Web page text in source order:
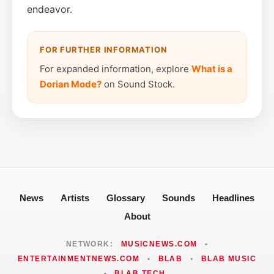
endeavor.
FOR FURTHER INFORMATION
For expanded information, explore What is a
Dorian Mode? on Sound Stock.
News Artists Glossary Sounds
Headlines
About
NETWORK: MUSICNEWS.COM
•
ENTERTAINMENTNEWS.COM
• BLAB •
BLAB MUSIC